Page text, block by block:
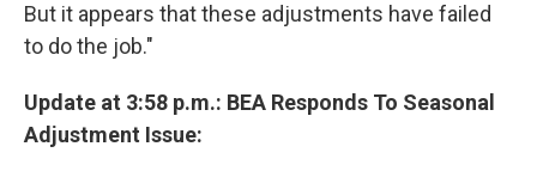
But it appears that these adjustments have failed
to do the job."
Update at 3:58 p.m.: BEA Responds To Seasonal
Adjustment Issue: